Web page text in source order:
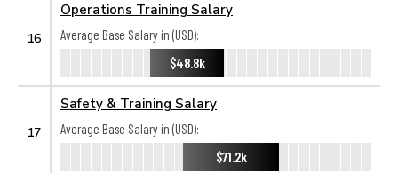
16
Operations Training Salary
Average Base Salary in (USD):
$48.8k
17
Safety & Training Salary
Average Base Salary in (USD):
$71.2k